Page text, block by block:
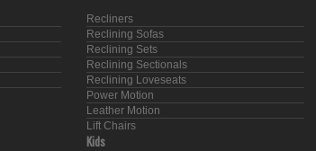
Recliners
Reclining Sofas
Reclining Sets
Reclining Sectionals
Reclining Loveseats
Power Motion
Leather Motion
Lift Chairs
Kids